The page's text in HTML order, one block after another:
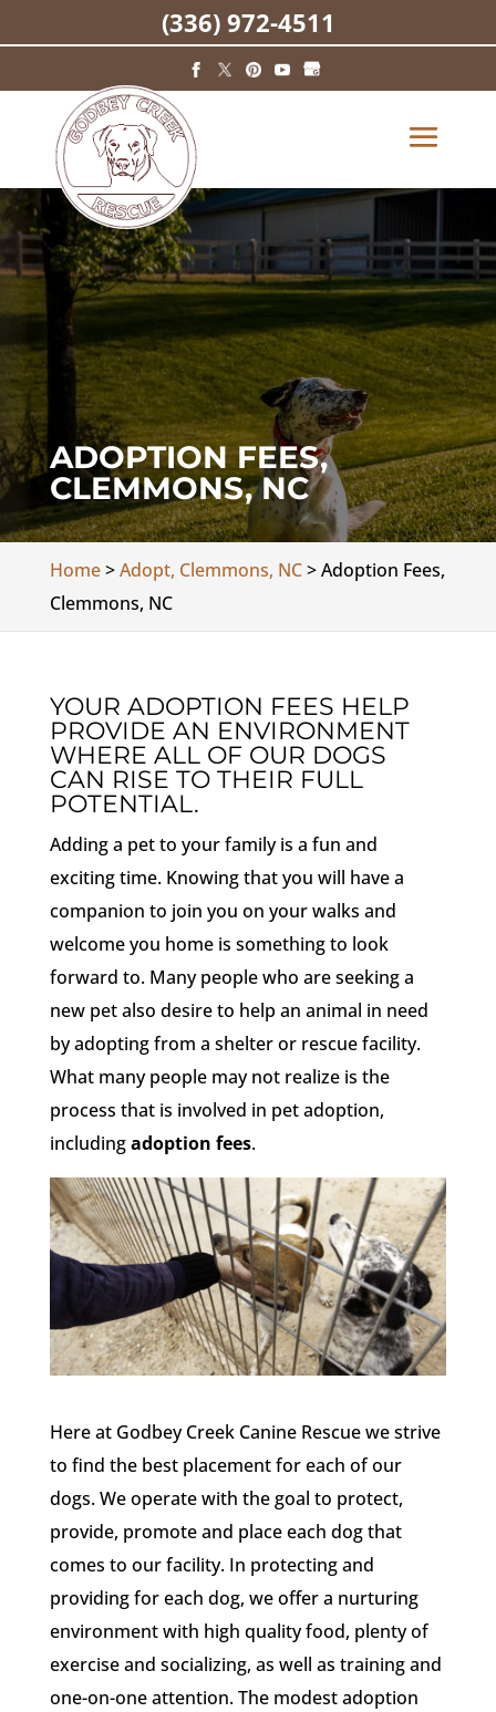
ADOPTION FEES,
CLEMMONS, NC
Home>Adopt, Clemmons, NC>Adoption Fees,
Clemmons, NC
YOUR ADOPTION FEES HELP
PROVIDE AN ENVIRONMENT
WHERE ALL OF OUR DOGS
CAN RISE TO THEIR FULL
POTENTIAL.
Adding a pet to your family is a fun and
exciting time. Knowing that you will have a
companion to join you on your walks and
welcome you home is something to look
forward to. Many people who are seeking a
new pet also desire to help an animal in need
by adopting from a shelter or rescue facility.
What many people may not realize is the
process that is involved in pet adoption,
includingadoption fees.
Here at Godbey Creek Canine Rescue we strive
to find the best placement for each of our
dogs. We operate with the goal to protect,
provide, promote and place each dog that
comes to our facility. In protecting and
providing for each dog, we offer a nurturing
environment with high quality food, plenty of
exercise and socializing, as well as training and
one-on-one attention. The modest adoption
(336) 972-4511